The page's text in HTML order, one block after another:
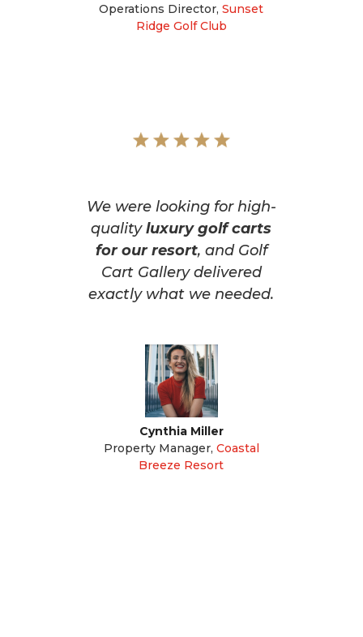
Operations Director, Sunset
Ridge Golf Club
We were looking for high-
qualityluxury golf carts
for our resort, and Golf
Cart Gallery delivered
exactly what we needed.
Cynthia Miller
Property Manager, Coastal
Breeze Resort